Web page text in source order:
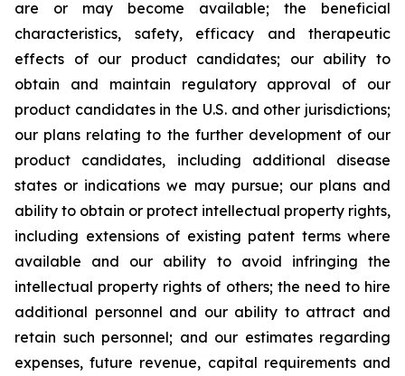
are or may become available; the beneficial
characteristics, safety, efficacy and therapeutic
effects of our product candidates; our ability to
obtain and maintain regulatory approval of our
product candidates in the U.S. and other jurisdictions;
our plans relating to the further development of our
product candidates, including additional disease
states or indications we may pursue; our plans and
ability to obtain or protect intellectual property rights,
including extensions of existing patent terms where
available and our ability to avoid infringing the
intellectual property rights of others; the need to hire
additional personnel and our ability to attract and
retain such personnel; and our estimates regarding
expenses, future revenue, capital requirements and